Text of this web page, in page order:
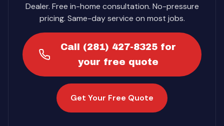
Dealer. Free in-home consultation. No-pressure
pricing. Same-day service on most jobs.
Call (281) 427-8325 for
your free quote
Get Your Free Quote